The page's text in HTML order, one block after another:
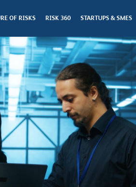
OF RISKS RISK 360 STARTUPS & SMES